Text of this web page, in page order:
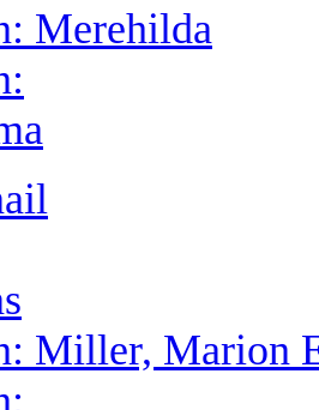
Merehilda
Miller, Marion